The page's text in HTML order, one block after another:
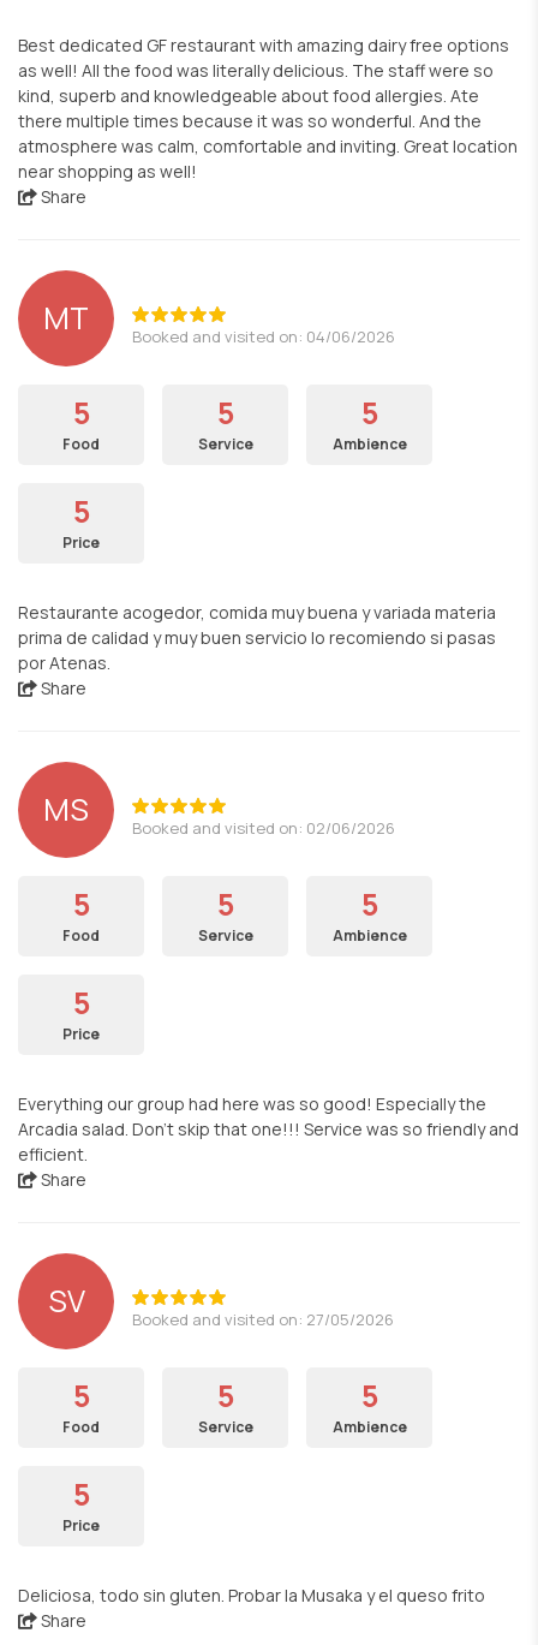
Best dedicated GF restaurant with amazing dairy free options
as well! All the food was literally delicious. The staff were so
kind, superb and knowledgeable about food allergies. Ate
there multiple times because it was so wonderful. And the
atmosphere was calm, comfortable and inviting. Great location
near shopping as well!
Share
MT Booked and visited on: 04/06/2026
5
Food
5
Service
5
Ambience
5
Price
Restaurante acogedor, comida muy buena y variada materia
prima de calidad y muy buen servicio lo recomiendo si pasas
por Atenas.
Share
MS Booked and visited on: 02/06/2026
5
Food
5
Service
5
Ambience
5
Price
Everything our group had here was so good! Especially the
Arcadia salad. Don't skip that one!!! Service was so friendly and
efficient.
Share
SV Booked and visited on: 27/05/2026
5
Food
5
Service
5
Ambience
5
Price
Deliciosa, todo sin gluten. Probar la Musaka y el queso frito
Share